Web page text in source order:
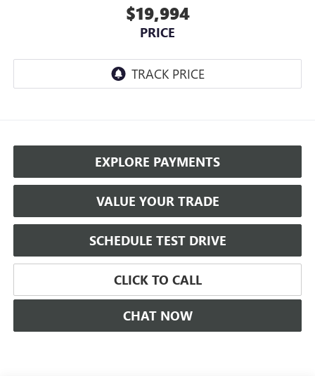
$19,994
PRICE
EXPLORE PAYMENTS
VALUE YOUR TRADE
SCHEDULE TEST DRIVE
CLICK TO CALL
CHAT NOW